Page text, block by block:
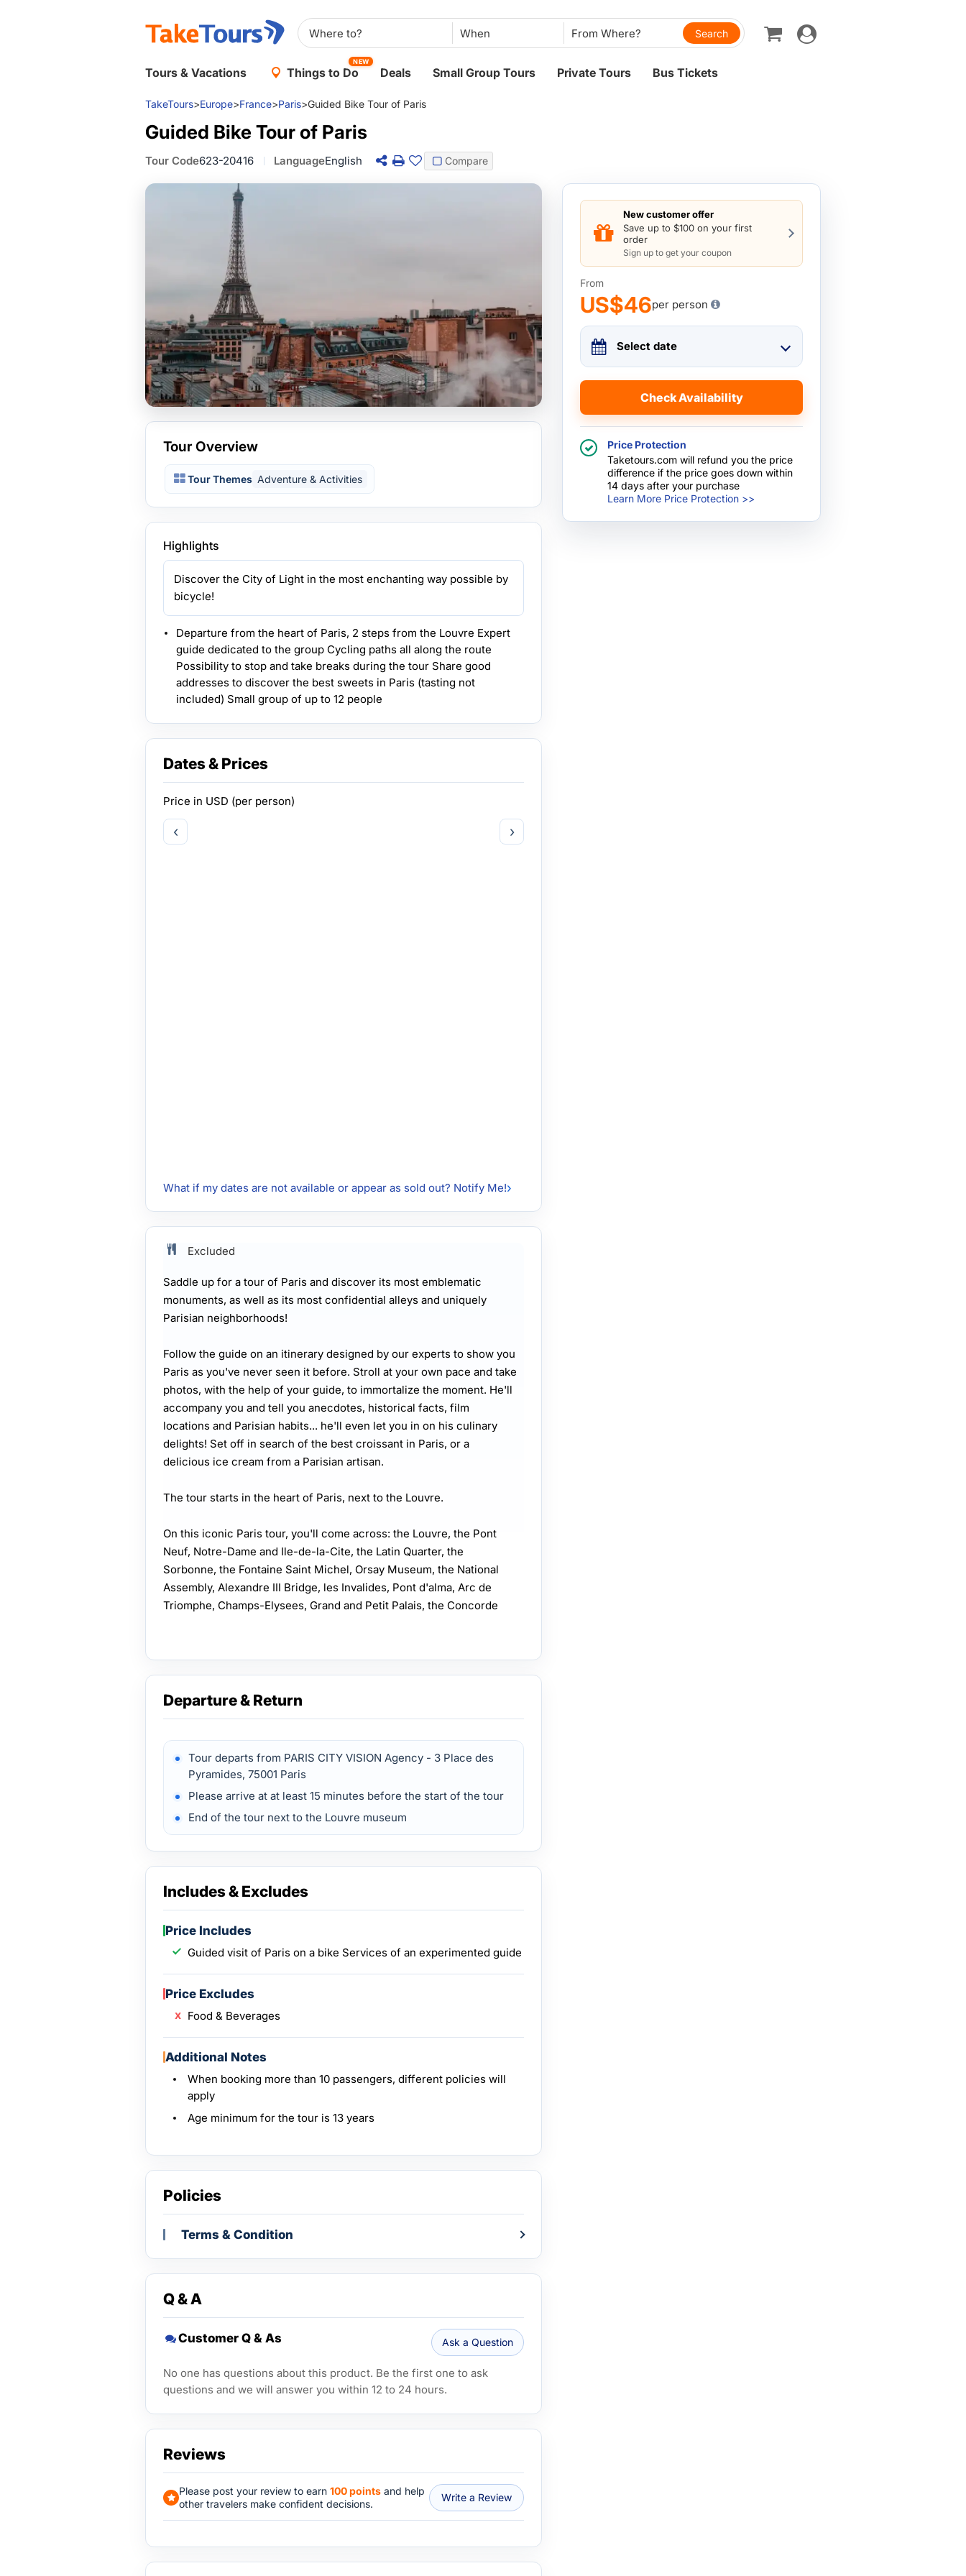
When
Toggle
navigation
Tours & Vacations Things to Do
NEW
Deals Small Group Tours Private Tours Bus Tickets
TakeTours>Europe>France>Paris>Guided Bike Tour of Paris
Guided Bike Tour of Paris
Tour Code623-20416 LanguageEnglish Compare
Tour Overview
Tour Themes Adventure & Activities
Highlights
Discover the City of Light in the most enchanting way possible by
bicycle!
Departure from the heart of Paris, 2 steps from the Louvre Expert
guide dedicated to the group Cycling paths all along the route
Possibility to stop and take breaks during the tour Share good
addresses to discover the best sweets in Paris (tasting not
included) Small group of up to 12 people
Dates & Prices
Price in USD (per person)
‹ ›
What if my dates are not available or appear as sold out? Notify Me!
Excluded
Saddle up for a tour of Paris and discover its most emblematic
monuments, as well as its most confidential alleys and uniquely
Parisian neighborhoods!
Follow the guide on an itinerary designed by our experts to show you
Paris as you've never seen it before. Stroll at your own pace and take
photos, with the help of your guide, to immortalize the moment. He'll
accompany you and tell you anecdotes, historical facts, film
locations and Parisian habits... he'll even let you in on his culinary
delights! Set off in search of the best croissant in Paris, or a
delicious ice cream from a Parisian artisan.
The tour starts in the heart of Paris, next to the Louvre.
On this iconic Paris tour, you'll come across: the Louvre, the Pont
Neuf, Notre-Dame and Ile-de-la-Cite, the Latin Quarter, the
Sorbonne, the Fontaine Saint Michel, Orsay Museum, the National
Assembly, Alexandre III Bridge, les Invalides, Pont d'alma, Arc de
Triomphe, Champs-Elysees, Grand and Petit Palais, the Concorde
Departure & Return
Tour departs from PARIS CITY VISION Agency - 3 Place des
Pyramides, 75001 Paris
Please arrive at at least 15 minutes before the start of the tour
End of the tour next to the Louvre museum
Includes & Excludes
Price Includes
Guided visit of Paris on a bike Services of an experimented guide
Price Excludes
Food & Beverages
Additional Notes
When booking more than 10 passengers, different policies will
apply
Age minimum for the tour is 13 years
Policies
Terms & Condition
Q & A
Customer Q & As Ask a Question
No one has questions about this product. Be the first one to ask
questions and we will answer you within 12 to 24 hours.
Reviews
Please post your review to earn 100 points and help
other travelers make confident decisions.
Write a Review
New customer offer
Save up to $100 on your first
order
Sign up to get your coupon
From
US$46per person
Select date
Check Availability
Price Protection
Taketours.com will refund you the price
difference if the price goes down within
14 days after your purchase
Learn More Price Protection >>